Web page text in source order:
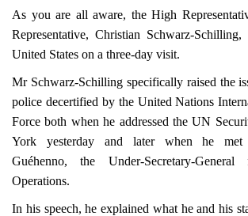
As you are all aware, the High
Representative, Christian Schwarz-
United States on a three-day visit.
Mr Schwarz-Schilling specifically raised the
police decertified by the United Nations
Force both when he addressed the UN
York yesterday and later when he
Guéhenno, the Under-Secretary-General
Operations.
In his speech, he explained what he and his